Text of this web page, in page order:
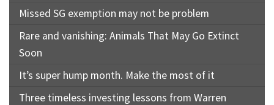
Missed SG exemption may not be problem
Rare and vanishing: Animals That May Go Extinct
Soon
It’s super hump month. Make the most of it
Three timeless investing lessons from Warren